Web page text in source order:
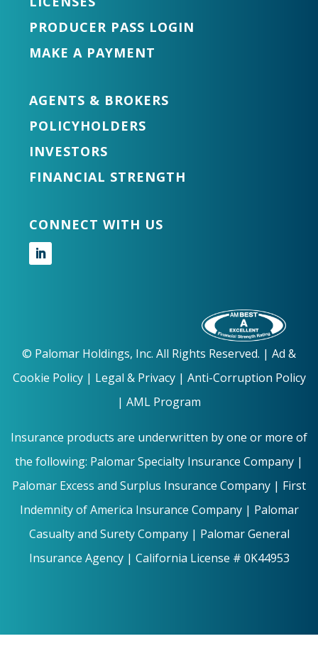
PRODUCER PASS LOGIN
MAKE A PAYMENT
AGENTS & BROKERS
POLICYHOLDERS
INVESTORS
FINANCIAL STRENGTH
CONNECT WITH US
© Palomar Holdings, Inc. All Rights Reserved. | Ad &
Cookie Policy| Legal & Privacy | Anti-Corruption Policy
| AML Program
Insurance products are underwritten by one or more of
the following: Palomar Specialty Insurance Company |
Palomar Excess and Surplus Insurance Company | First
Indemnity of America Insurance Company | Palomar
Casualty and Surety Company | Palomar General
Insurance Agency | California License # 0K44953